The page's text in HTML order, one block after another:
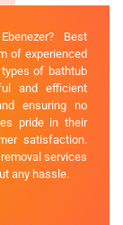
Best
of experienced
of bathtub
and efficient
ensuring no
pride in their
satisfaction.
services
any hassle.